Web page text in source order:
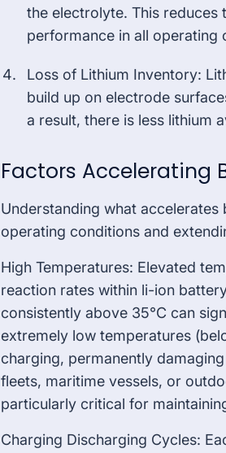
the electrolyte. This
performance in all operating
Loss of Lithium Inventory:
build up on electrode
a result, there is less lithium
Factors Accelerating
Understanding what
operating conditions and
High Temperatures: Elevated
reaction rates within li-ion
consistently above 35°C can
extremely low temperatures
charging, permanently
fleets, maritime vessels, or
particularly critical for
Charging Discharging Cycles: